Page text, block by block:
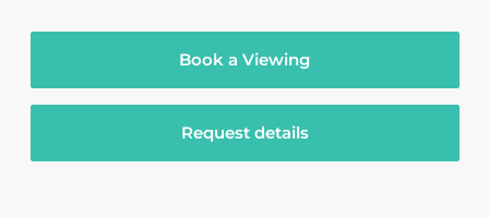
Book a Viewing
Request details